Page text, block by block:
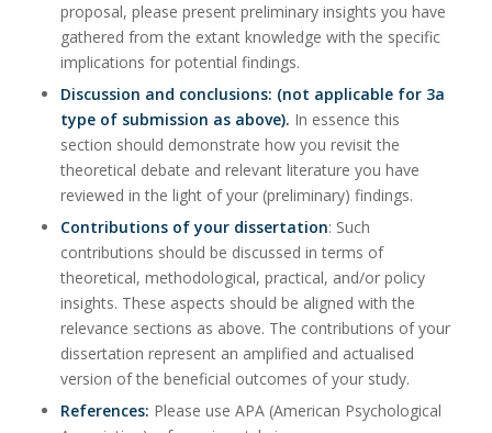
proposal, please present preliminary insights you have
gathered from the extant knowledge with the specific
implications for potential findings.
Discussion and conclusions: (not applicable for 3a
type of submission as above). In essence this
section should demonstrate how you revisit the
theoretical debate and relevant literature you have
reviewed in the light of your (preliminary) findings.
Contributions of your dissertation: Such
contributions should be discussed in terms of
theoretical, methodological, practical, and/or policy
insights. These aspects should be aligned with the
relevance sections as above. The contributions of your
dissertation represent an amplified and actualised
version of the beneficial outcomes of your study.
References: Please use APA (American Psychological